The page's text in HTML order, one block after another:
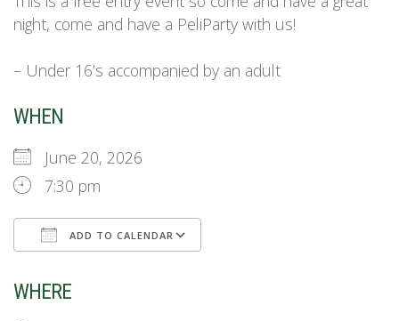
night, come and have a PeliParty with us!
– Under 16’s accompanied by an adult
WHEN
June 20, 2026
7:30 pm
ADD TO CALENDAR
WHERE